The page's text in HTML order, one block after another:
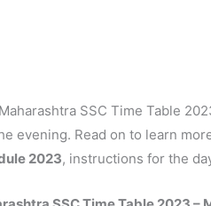
SSC Time Table
evening. Read on to learn
2023, instructions for the